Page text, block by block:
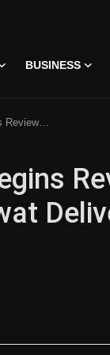
BUSINESS
Thrilling Heist Drama
Jun, 2026